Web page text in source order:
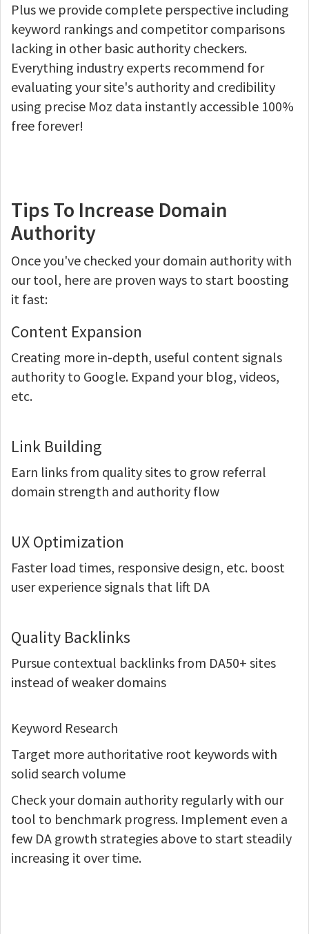
Plus we provide complete perspective including
keyword rankings and competitor comparisons
lacking in other basic authority checkers.
Everything industry experts recommend for
evaluating your site's authority and credibility
using precise Moz data instantly accessible 100%
free forever!
Tips To Increase Domain
Authority
Once you've checked your domain authority with
our tool, here are proven ways to start boosting
it fast:
Content Expansion
Creating more in-depth, useful content signals
authority to Google. Expand your blog, videos,
etc.
Link Building
Earn links from quality sites to grow referral
domain strength and authority flow
UX Optimization
Faster load times, responsive design, etc. boost
user experience signals that lift DA
Quality Backlinks
Pursue contextual backlinks from DA50+ sites
instead of weaker domains
Keyword Research
Target more authoritative root keywords with
solid search volume
Check your domain authority regularly with our
tool to benchmark progress. Implement even a
few DA growth strategies above to start steadily
increasing it over time.